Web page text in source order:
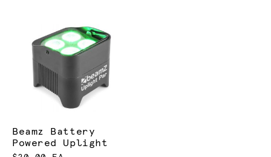
Beamz Battery
Powered Uplight